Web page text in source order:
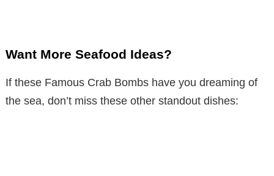
Want More Seafood Ideas?
If these Famous Crab Bombs have you dreaming of
the sea, don’t miss these other standout dishes: